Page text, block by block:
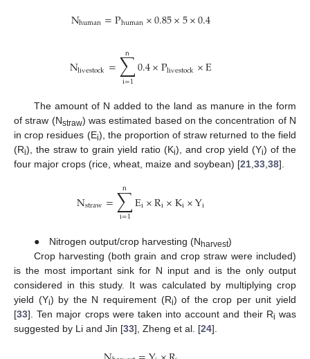
Nhuman=Phuman×0.85×5×0.4
Nlivestock=∑
i=1
n 0.4×Plivestock×E
The amount of N added to the land as manure in the form
of straw (Nstraw) was estimated based on the concentration of N
in crop residues (Ei), the proportion of straw returned to the field
(Ri), the straw to grain yield ratio (Ki), and crop yield (Yi) of the
four major crops (rice, wheat, maize and soybean) [21,33,38].
Nstraw=∑
i=1
n Ei×Ri×Ki×Yi
● Nitrogen output/crop harvesting (Nharvest)
Crop harvesting (both grain and crop straw were included)
is the most important sink for N input and is the only output
considered in this study. It was calculated by multiplying crop
yield (Yi) by the N requirement (Ri) of the crop per unit yield
[33]. Ten major crops were taken into account and their Ri was
suggested by Li and Jin [33], Zheng et al. [24].